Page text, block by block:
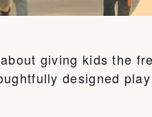
giving kids the
designed